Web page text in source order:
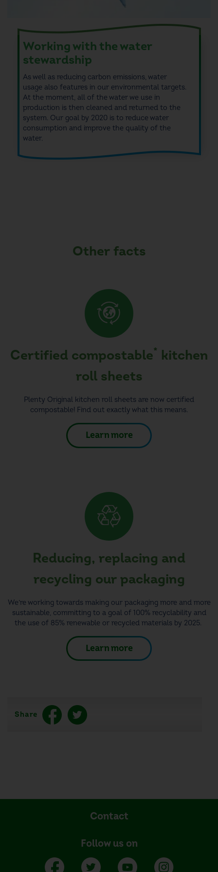
Working with the water
stewardship
As well as reducing carbon emissions, water
usage also features in our environmental targets.
At the moment, all of the water we use in
production is then cleaned and returned to the
system. Our goal by 2020 is to reduce water
consumption and improve the quality of the
water.
Other facts
Certified compostable* kitchen
roll sheets
Plenty Original kitchen roll sheets are now certified
compostable! Find out exactly what this means.
Learn more
Reducing, replacing and
recycling our packaging
We’re working towards making our packaging more and more
sustainable, committing to a goal of 100% recyclability and
the use of 85% renewable or recycled materials by 2025.
Learn more
Share
Contact
Follow us on